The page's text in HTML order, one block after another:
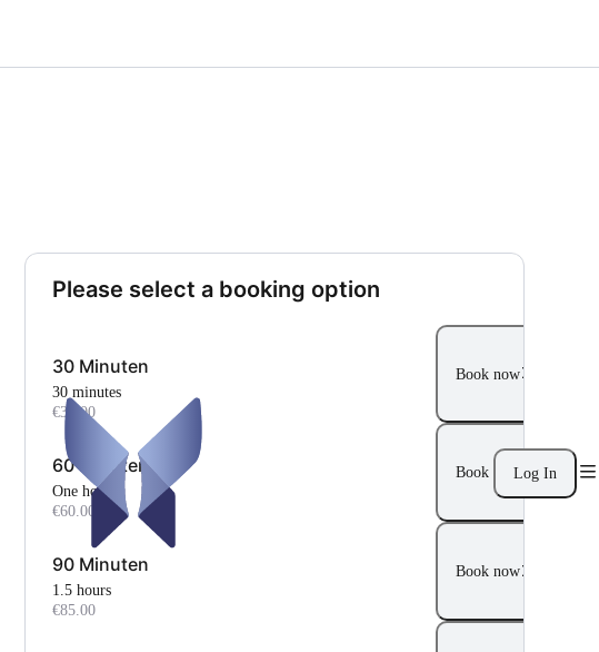
Log In
Please select a booking option
30 Minuten
30 minutes
€35.00
Book now
60 Minuten
One hour
€60.00
Book now
90 Minuten
1.5 hours
€85.00
Book now